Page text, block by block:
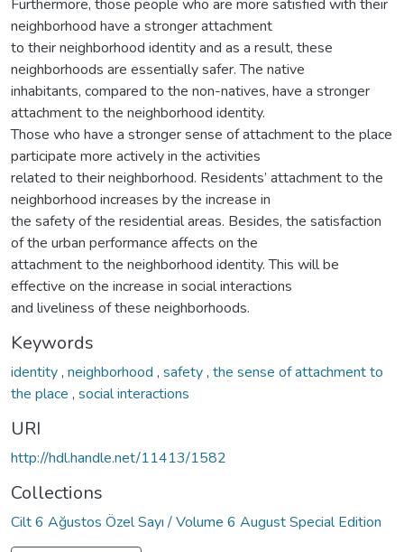
Furthermore, those people who are more satisfied with their
neighborhood have a stronger attachment
to their neighborhood identity and as a result, these
neighborhoods are essentially safer. The native
inhabitants, compared to the non-natives, have a stronger
attachment to the neighborhood identity.
Those who have a stronger sense of attachment to the place
participate more actively in the activities
related to their neighborhood. Residents’ attachment to the
neighborhood increases by the increase in
the safety of the residential areas. Besides, the satisfaction
of the urban performance affects on the
attachment to the neighborhood identity. This will be
effective on the increase in social interactions
and liveliness of these neighborhoods.
Keywords
identity, neighborhood , safety, the sense of attachment to
the place , social interactions
URI
http://hdl.handle.net/11413/1582
Collections
Cilt 6 Ağustos Özel Sayı / Volume 6 August Special Edition